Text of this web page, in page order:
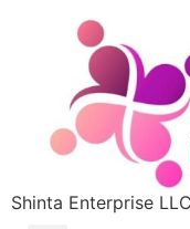
Shinta Enterprise LLC